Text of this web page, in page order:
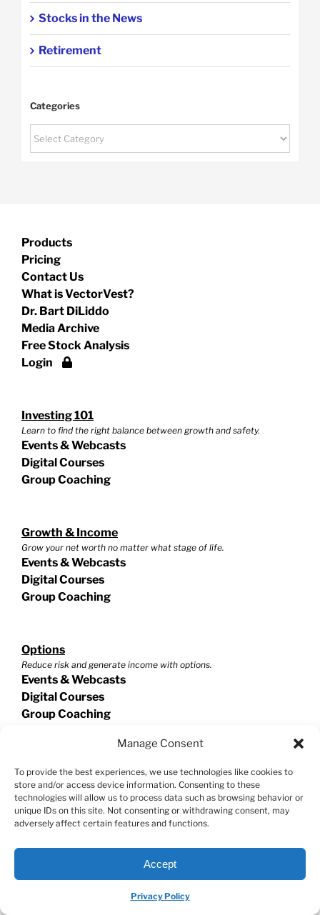
Manage Consent
To provide the best experiences, we use technologies like cookies to
store and/or access device information. Consenting to these
technologies will allow us to process data such as browsing behavior or
unique IDs on this site. Not consenting or withdrawing consent, may
adversely affect certain features and functions.
Accept
Privacy Policy
Stocks in the News
Retirement
Categories
Categories
Products
Pricing
Contact Us
What is VectorVest?
Dr. Bart DiLiddo
Media Archive
Free Stock Analysis
Login
Investing 101
Learn to find the right balance between growth and safety.
Events & Webcasts
Digital Courses
Group Coaching
Growth & Income
Grow your net worth no matter what stage of life.
Events & Webcasts
Digital Courses
Group Coaching
Options
Reduce risk and generate income with options.
Events & Webcasts
Digital Courses
Group Coaching
Swing Trading
Exploit short term trades for extraordinary potential!
Events & Webcasts
Digital Courses
Group Coaching
Helpful Resources
Stock Market Master Class